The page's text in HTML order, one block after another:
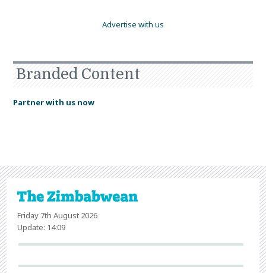
Advertise with us
Branded Content
Partner with us now
Friday 7th August 2026
Update: 14:09